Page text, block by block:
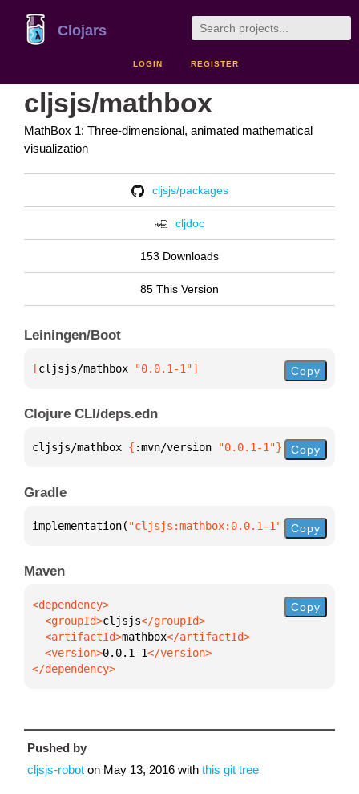
Clojars
LOGIN REGISTER
cljsjs/mathbox
MathBox 1: Three-dimensional, animated mathematical
visualization
cljsjs/packages
cljdoc
153 Downloads
85 This Version
Leiningen/Boot
[cljsjs/mathbox "0.0.1-1"] Copy
Clojure CLI/deps.edn
cljsjs/mathbox { :mvn/version "0.0.1-1"} Copy
Gradle
implementation( "cljsjs:mathbox:0.0.1-1") Copy
Maven
  <groupId>
cljsjs
  <artifactId>
mathbox
  <version>
0.0.1-1
</dependency>
Copy
Pushed by
cljsjs-robot on May 13, 2016 with this git tree